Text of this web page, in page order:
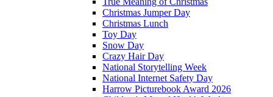
Christmas Jumper Day
Christmas Lunch
Toy Day
Snow Day
Crazy Hair Day
National Storytelling Week
National Internet Safety Day
Harrow Picturebook Award 2026